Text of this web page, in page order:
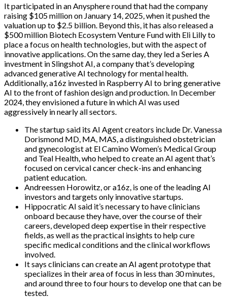
It participated in an Anysphere round that had the company
raising $105 million on January 14, 2025, when it pushed the
valuation up to $2.5 billion. Beyond this, it has also released a
$500 million Biotech Ecosystem Venture Fund with Eli Lilly to
place a focus on health technologies, but with the aspect of
innovative applications. On the same day, they led a Series A
investment in Slingshot AI, a company that’s developing
advanced generative AI technology for mental health.
Additionally, a16z invested in Raspberry AI to bring generative
AI to the front of fashion design and production. In December
2024, they envisioned a future in which AI was used
aggressively in nearly all sectors.
The startup said its AI Agent creators include Dr. Vanessa
Dorismond MD, MA, MAS, a distinguished obstetrician
and gynecologist at El Camino Women’s Medical Group
and Teal Health, who helped to create an AI agent that’s
focused on cervical cancer check-ins and enhancing
patient education.
Andreessen Horowitz, or a16z, is one of the leading AI
investors and targets only innovative startups.
Hippocratic AI said it’s necessary to have clinicians
onboard because they have, over the course of their
careers, developed deep expertise in their respective
fields, as well as the practical insights to help cure
specific medical conditions and the clinical workflows
involved.
It says clinicians can create an AI agent prototype that
specializes in their area of focus in less than 30 minutes,
and around three to four hours to develop one that can be
tested.